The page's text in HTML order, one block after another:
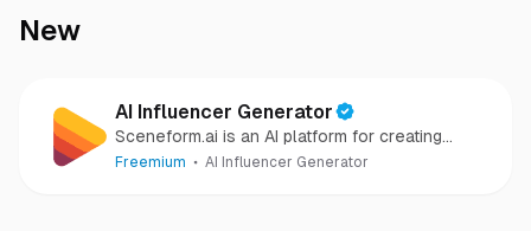
New
AI Influencer Generator
Sceneform.ai is an AI platform for creating
realistic virtual influencers, UGC ads, talking
Freemium AI Influencer Generator